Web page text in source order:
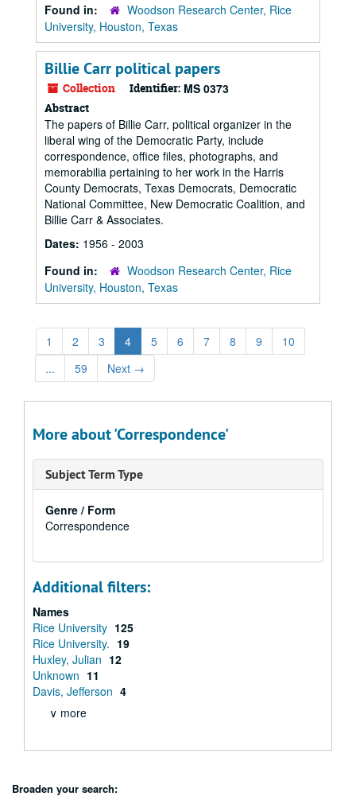
Found in:
Woodson Research Center, Rice
University, Houston, Texas
Billie Carr political papers
Collection Identifier: MS 0373
Abstract
The papers of Billie Carr, political organizer in the
liberal wing of the Democratic Party, include
correspondence, office files, photographs, and
memorabilia pertaining to her work in the Harris
County Democrats, Texas Democrats, Democratic
National Committee, New Democratic Coalition, and
Billie Carr & Associates.
Dates: 1956 - 2003
Found in:
Woodson Research Center, Rice
University, Houston, Texas
1 2 3 4 5 6 7 8 9
10
...
59 Next →
More about 'Correspondence'
Subject Term Type
Genre / Form
Correspondence
Additional filters:
Names
Rice University 125
Rice University. 19
Huxley, Julian 12
Unknown 11
Davis, Jefferson 4
∨ more
Broaden your search: